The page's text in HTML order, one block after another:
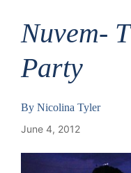
Nuvem-
Party
By Nicolina Tyler
June 4, 2012